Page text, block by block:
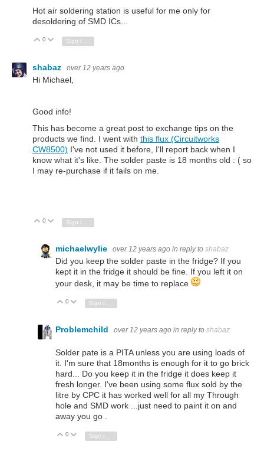
Hot air soldering station is useful for me only for
desoldering of SMD ICs...
Vote Up
0 Vote Down
shabaz over 12 years ago
Hi Michael,
Good info!
This has become a great post to exchange tips on the
products we find. I went with this flux (Circuitworks
CW8500) I've not used it before, I'll report back when I
know what it's like. The solder paste is 18 months old : ( so
I may re-purchase if it fails on me.
Vote Up
0 Vote Down
michaelwylie over 12 years ago in reply to shabaz
Did you keep the solder paste in the fridge? If you
kept it in the fridge it should be fine. If you left it on
your desk, it may be time to replace
Vote Up
0 Vote Down
Problemchild over 12 years ago in reply to shabaz
Solder pate is a PITA unless you are using loads of
it. I'm sure that 18months is enough for it to go brick
hard... Do you keep it in the fridge it does keep it
fresh longer. I've been using some flux sold by the
litre by CPC it has worked well for all my Through
hole and SMD work ...just need to paint it on and
away you go .
Vote Up
0 Vote Down